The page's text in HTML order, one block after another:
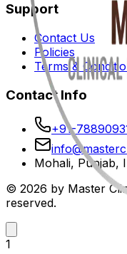
Support
Contact Us
Policies
Terms &
Contact Info
+91-
Mohali, Punjab,
© 2026 by Master
reserved.
1